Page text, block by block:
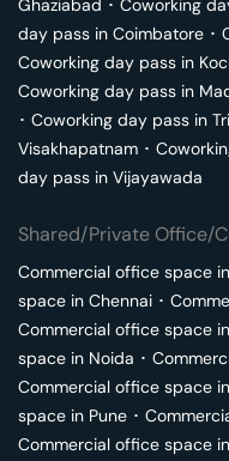
Ghaziabad ･ Coworking
day pass in Coimbatore ･
Coworking day pass in
Coworking day pass in
･ Coworking day pass in
Visakhapatnam ･
day pass in Vijayawada
Shared/Private Office/
Commercial office space in
space in Chennai ･
Commercial office space in
space in Noida ･
Commercial office space in
space in Pune ･
Commercial office space in